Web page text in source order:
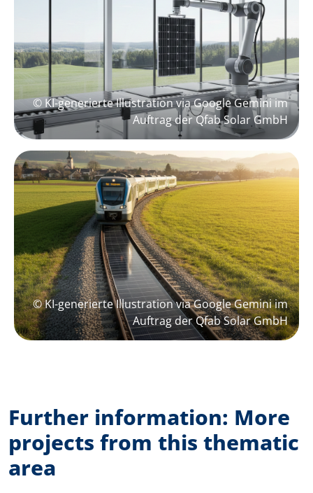
© KI-generierte Illustration via Google Gemini im
Auftrag der Qfab Solar GmbH
© KI-generierte Illustration via Google Gemini im
Auftrag der Qfab Solar GmbH
Further information: More
projects from this thematic
area